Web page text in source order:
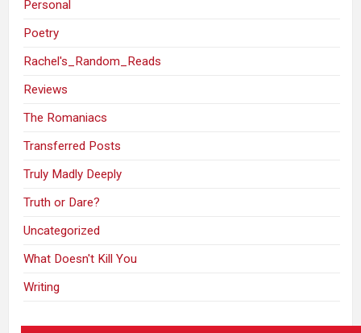
Personal
Poetry
Rachel's_Random_Reads
Reviews
The Romaniacs
Transferred Posts
Truly Madly Deeply
Truth or Dare?
Uncategorized
What Doesn't Kill You
Writing